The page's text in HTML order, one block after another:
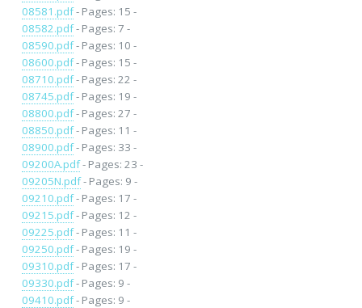
08581.pdf- Pages: 15 -
08582.pdf- Pages: 7 -
08590.pdf- Pages: 10 -
08600.pdf- Pages: 15 -
08710.pdf- Pages: 22 -
08745.pdf- Pages: 19 -
08800.pdf- Pages: 27 -
08850.pdf- Pages: 11 -
08900.pdf- Pages: 33 -
09200A.pdf- Pages: 23 -
09205N.pdf- Pages: 9 -
09210.pdf- Pages: 17 -
09215.pdf- Pages: 12 -
09225.pdf- Pages: 11 -
09250.pdf- Pages: 19 -
09310.pdf- Pages: 17 -
09330.pdf- Pages: 9 -
09410.pdf- Pages: 9 -